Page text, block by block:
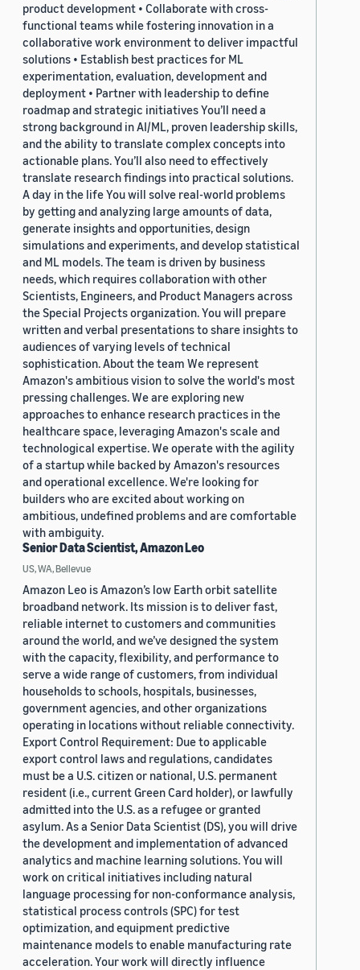
product development • Collaborate with cross-
functional teams while fostering innovation in a
collaborative work environment to deliver impactful
solutions • Establish best practices for ML
experimentation, evaluation, development and
deployment • Partner with leadership to define
roadmap and strategic initiatives You’ll need a
strong background in AI/ML, proven leadership skills,
and the ability to translate complex concepts into
actionable plans. You’ll also need to effectively
translate research findings into practical solutions.
A day in the life You will solve real-world problems
by getting and analyzing large amounts of data,
generate insights and opportunities, design
simulations and experiments, and develop statistical
and ML models. The team is driven by business
needs, which requires collaboration with other
Scientists, Engineers, and Product Managers across
the Special Projects organization. You will prepare
written and verbal presentations to share insights to
audiences of varying levels of technical
sophistication. About the team We represent
Amazon's ambitious vision to solve the world's most
pressing challenges. We are exploring new
approaches to enhance research practices in the
healthcare space, leveraging Amazon's scale and
technological expertise. We operate with the agility
of a startup while backed by Amazon's resources
and operational excellence. We're looking for
builders who are excited about working on
ambitious, undefined problems and are comfortable
with ambiguity.
Senior Data Scientist, Amazon Leo
US, WA, Bellevue
Amazon Leo is Amazon’s low Earth orbit satellite
broadband network. Its mission is to deliver fast,
reliable internet to customers and communities
around the world, and we’ve designed the system
with the capacity, flexibility, and performance to
serve a wide range of customers, from individual
households to schools, hospitals, businesses,
government agencies, and other organizations
operating in locations without reliable connectivity.
Export Control Requirement: Due to applicable
export control laws and regulations, candidates
must be a U.S. citizen or national, U.S. permanent
resident (i.e., current Green Card holder), or lawfully
admitted into the U.S. as a refugee or granted
asylum. As a Senior Data Scientist (DS), you will drive
the development and implementation of advanced
analytics and machine learning solutions. You will
work on critical initiatives including natural
language processing for non-conformance analysis,
statistical process controls (SPC) for test
optimization, and equipment predictive
maintenance models to enable manufacturing rate
acceleration. Your work will directly influence